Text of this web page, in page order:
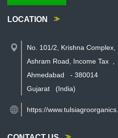
LOCATION
No. 101/2, Krishna Complex,
Ashram Road, Income Tax
Ahmedabad
- 380014
Gujarat
(India)
https://